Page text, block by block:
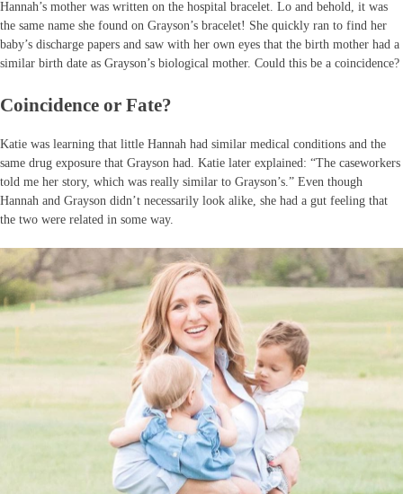
Hannah’s mother was written on the hospital bracelet. Lo and behold, it was
the same name she found on Grayson’s bracelet! She quickly ran to find her
baby’s discharge papers and saw with her own eyes that the birth mother had a
similar birth date as Grayson’s biological mother. Could this be a coincidence?
Coincidence or Fate?
Katie was learning that little Hannah had similar medical conditions and the
same drug exposure that Grayson had. Katie later explained: “The caseworkers
told me her story, which was really similar to Grayson’s.” Even though
Hannah and Grayson didn’t necessarily look alike, she had a gut feeling that
the two were related in some way.